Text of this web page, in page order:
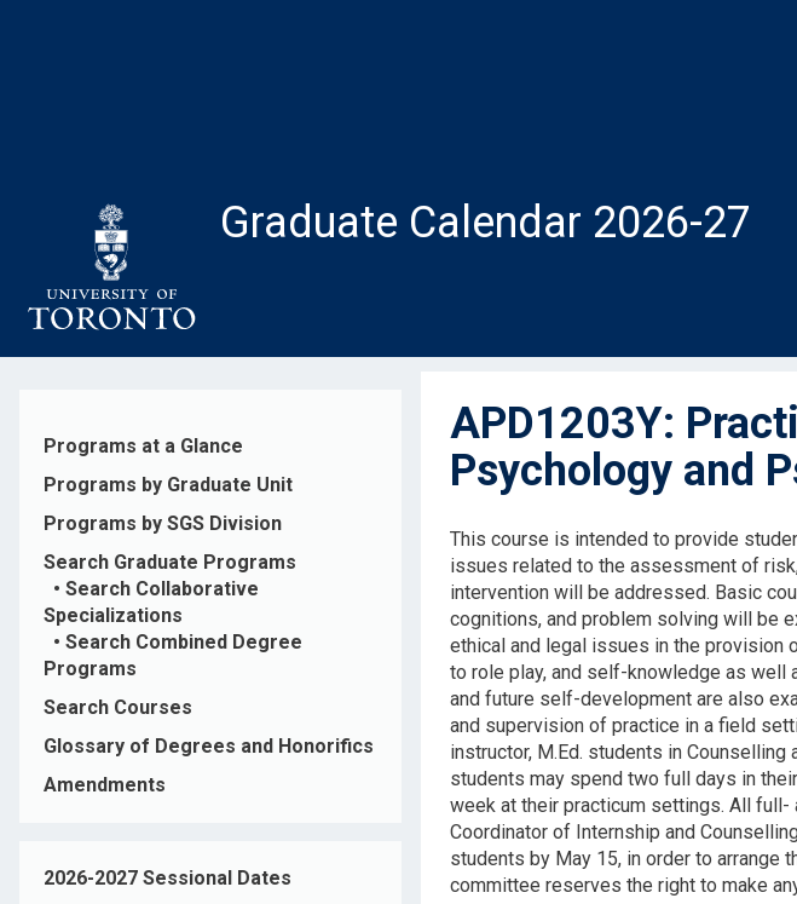
Graduate Calendar 2026-27
Programs at a Glance
Programs by Graduate Unit
Programs by SGS Division
Search Graduate Programs
• Search Collaborative
Specializations
• Search Combined Degree
Programs
Search Courses
Glossary of Degrees and Honorifics
Amendments
2026-2027 Sessional Dates
APD1203Y:
Psychology and
This course is intended to provide
issues related to the assessment of
intervention will be addressed. Basic
cognitions, and problem solving will be
ethical and legal issues in the provision
to role play, and self-knowledge as well
and future self-development are also
and supervision of practice in a field
instructor, M.Ed. students in
students may spend two full days in
week at their practicum settings. All
Coordinator of Internship and
students by May 15, in order to arrange
committee reserves the right to make